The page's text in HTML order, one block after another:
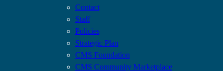
Contact
Staff
Policies
Strategic Plan
CMS Foundation
CMS Community Marketplace